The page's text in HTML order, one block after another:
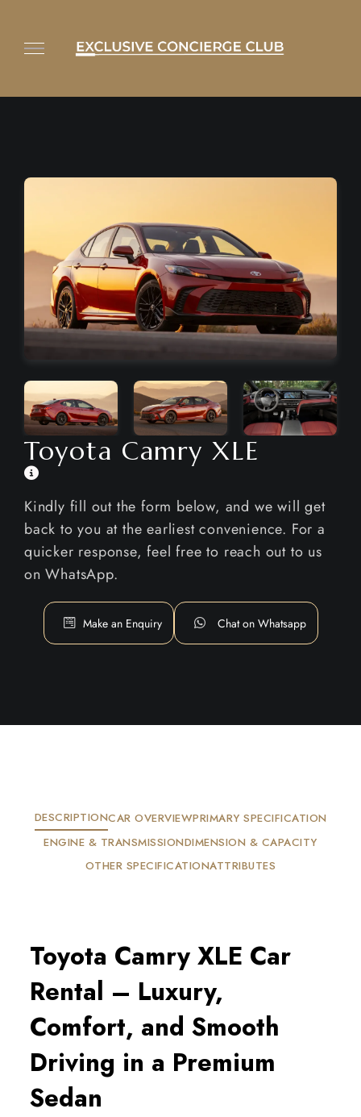
Toyota Camry XLE
Kindly fill out the form below, and we will get
back to you at the earliest convenience. For a
quicker response, feel free to reach out to us
on WhatsApp.
Make an Enquiry Chat on Whatsapp
DESCRIPTIONCAR OVERVIEWPRIMARY SPECIFICATION
ENGINE & TRANSMISSIONDIMENSION & CAPACITY
OTHER SPECIFICATIONATTRIBUTES
Toyota Camry XLE Car
Rental – Luxury,
Comfort, and Smooth
Driving in a Premium
Sedan